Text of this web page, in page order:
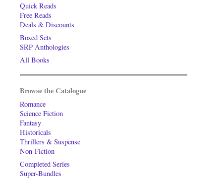
Quick Reads
Free Reads
Deals & Discounts
Boxed Sets
SRP Anthologies
All Books
Browse the Catalogue
Romance
Science Fiction
Fantasy
Historicals
Thrillers & Suspense
Non-Fiction
Completed Series
Super-Bundles